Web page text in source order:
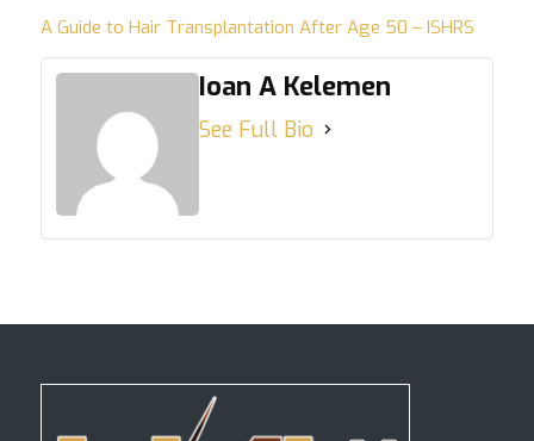
A Guide to Hair Transplantation After Age 50 – ISHRS
Ioan A Kelemen
See Full Bio